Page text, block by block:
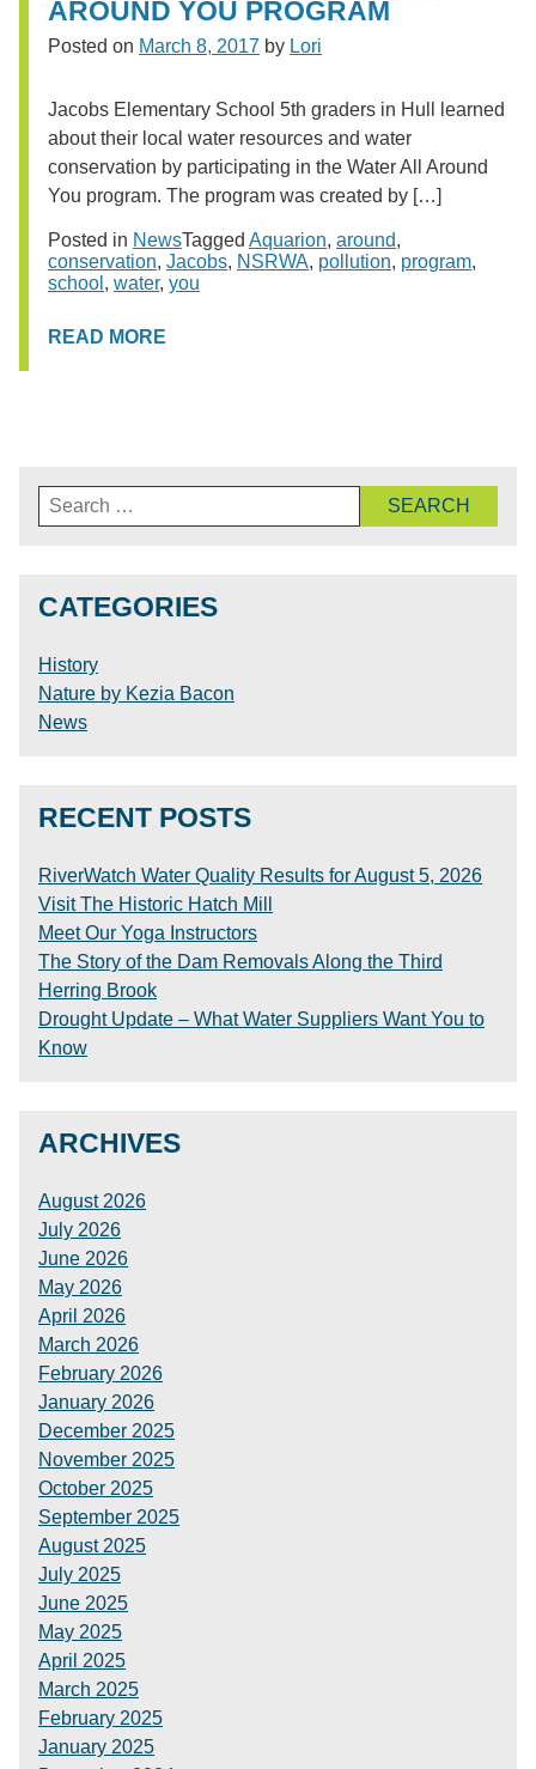
AROUND YOU PROGRAM
Posted on March 8, 2017 by Lori
Jacobs Elementary School 5th graders in Hull learned
about their local water resources and water
conservation by participating in the Water All Around
You program. The program was created by […]
Posted in NewsTagged Aquarion, around,
conservation, Jacobs, NSRWA, pollution, program,
school , water, you
READ MORE
Search
for:
CATEGORIES
History
Nature by Kezia Bacon
News
RECENT POSTS
RiverWatch Water Quality Results for August 5, 2026
Visit The Historic Hatch Mill
Meet Our Yoga Instructors
The Story of the Dam Removals Along the Third
Herring Brook
Drought Update – What Water Suppliers Want You to
Know
ARCHIVES
August 2026
July 2026
June 2026
May 2026
April 2026
March 2026
February 2026
January 2026
December 2025
November 2025
October 2025
September 2025
August 2025
July 2025
June 2025
May 2025
April 2025
March 2025
February 2025
January 2025